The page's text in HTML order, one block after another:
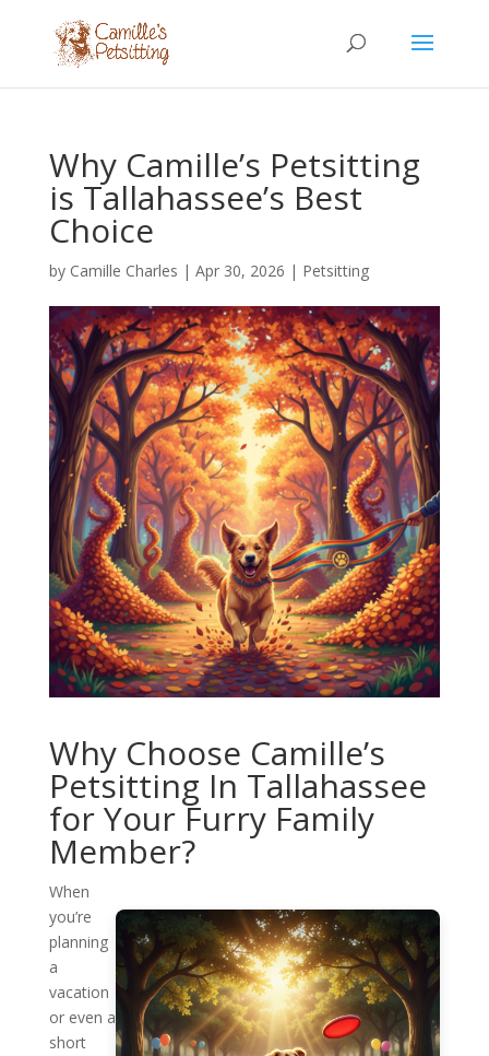
Why Camille’s Petsitting
is Tallahassee’s Best
Choice
by Camille Charles | Apr 30, 2026 | Petsitting
Why Choose Camille’s
Petsitting In Tallahassee
for Your Furry Family
Member?
When
you’re
planning
a
vacation
or even a
short